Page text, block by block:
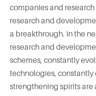
companies and
research and
a breakthrough. In the
research and
schemes, constantly
technologies,
strengthening spirits are